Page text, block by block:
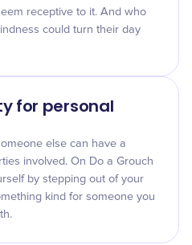
receptive to it. And who
could turn their day
for personal
else can have a
involved. On Do a Grouch
by stepping out of your
kind for someone you